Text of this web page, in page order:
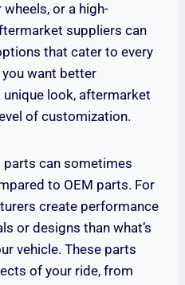
or a high-
suppliers can
that cater to every
want better
look, aftermarket
of customization.
can sometimes
to OEM parts. For
create performance
or designs than what’s
vehicle. These parts
of your ride, from